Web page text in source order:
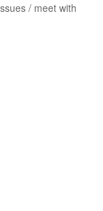
/ meet with